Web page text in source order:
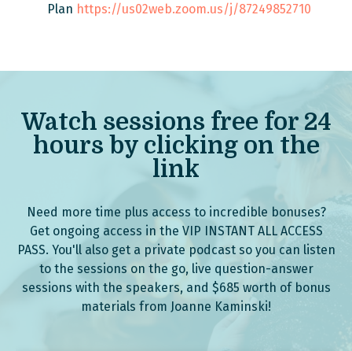
Plan https://us02web.zoom.us/j/87249852710
Watch sessions free for 24
hours by clicking on the
link
Need more time plus access to incredible bonuses?
Get ongoing access in the VIP INSTANT ALL ACCESS
PASS. You'll also get a private podcast so you can listen
to the sessions on the go, live question-answer
sessions with the speakers, and $685 worth of bonus
materials from Joanne Kaminski!